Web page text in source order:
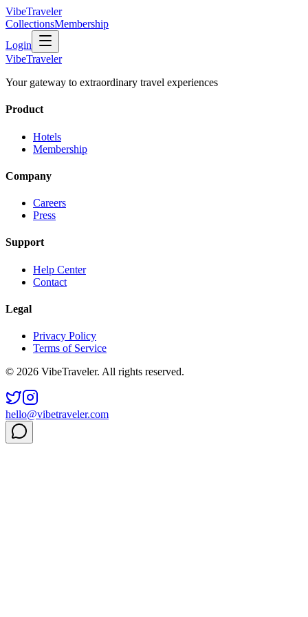
VibeTraveler
CollectionsMembership
Login
VibeTraveler
Your gateway to extraordinary travel experiences
Product
Hotels
Membership
Company
Careers
Press
Support
Help Center
Contact
Legal
Privacy Policy
Terms of Service
© 2026 VibeTraveler. All rights reserved.
hello@vibetraveler.com